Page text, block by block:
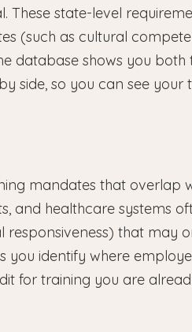
These state-level
(such as cultural
database shows you both
side, so you can see your
mandates that overlap
and healthcare systems
responsiveness) that may
you identify where
for training you are